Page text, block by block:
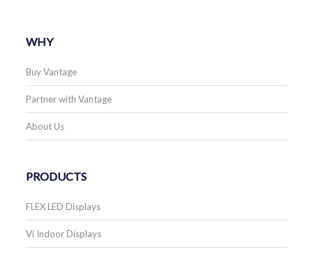
WHY
Buy Vantage
Partner with Vantage
About Us
PRODUCTS
FLEX LED Displays
Vi Indoor Displays